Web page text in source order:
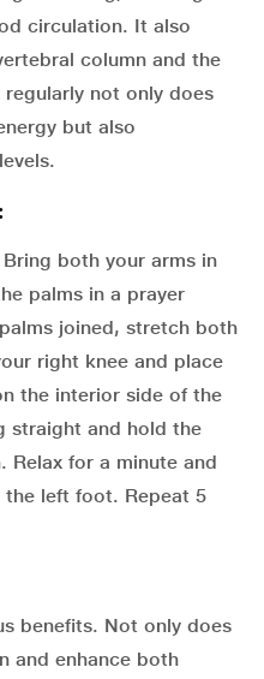
circulation. It also
column and the
not only does
but also
both your arms in
palms in a prayer
joined, stretch both
right knee and place
the interior side of the
straight and hold the
Relax for a minute and
left foot. Repeat 5
benefits. Not only does
and enhance both